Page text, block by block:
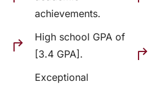
achievements.
High school GPA of
[3.4 GPA].
Exceptional